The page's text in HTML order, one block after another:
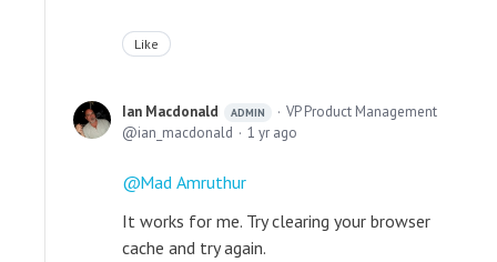
Like
Ian Macdonald ADMIN
VP Product Management
ian_macdonald
1 yr ago
Mad Amruthur
It works for me. Try clearing your browser
cache and try again.